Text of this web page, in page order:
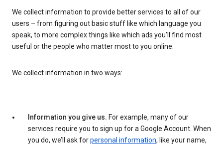
We collect information to provide better services to all of our
users – from figuring out basic stuff like which language you
speak, to more complex things like which ads you’ll find most
useful or the people who matter most to you online.
We collect information in two ways:
Information you give us. For example, many of our
services require you to sign up for a Google Account. When
you do, we’ll ask forpersonal information, like your name,